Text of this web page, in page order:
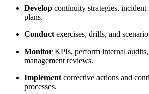
Develop continuity strategies, incident
plans.
Conduct exercises, drills, and
Monitor KPIs, perform internal
management reviews.
Implement corrective actions and
processes.